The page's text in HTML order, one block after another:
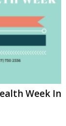
Week In